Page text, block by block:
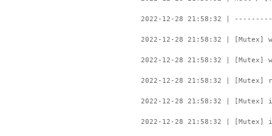
2022-12-28 21:58:32 |
2022-12-28 21:58:32 |
2022-12-28 21:58:32 |
2022-12-28 21:58:32 | [Mutex]
2022-12-28 21:58:32 |
2022-12-28 21:58:32 | [Mutex]